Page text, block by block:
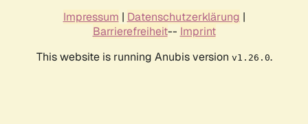
Impressum | Datenschutzerklärung |
Barrierefreiheit-- Imprint
This website is running Anubis version v1.26.0.